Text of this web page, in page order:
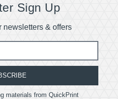
Sign Up
newsletters & offers
materials from QuickPrint